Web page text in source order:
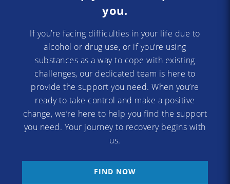
you.
If you’re facing difficulties in your life due to
alcohol or drug use, or if you’re using
substances as a way to cope with existing
challenges, our dedicated team is here to
provide the support you need. When you’re
ready to take control and make a positive
change, we’re here to help you find the support
you need. Your journey to recovery begins with
us.
FIND NOW